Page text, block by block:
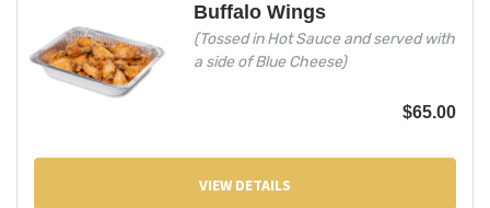
Buffalo Wings
(Tossed in Hot Sauce and served with
a side of Blue Cheese)
$65.00
VIEW DETAILS